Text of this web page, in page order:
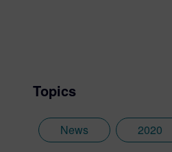
Topics
News 2020